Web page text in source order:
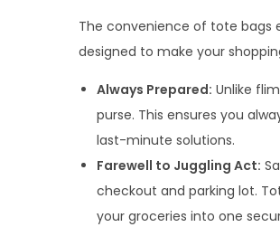
The convenience of tote bags
designed to make your
Always Prepared: Unlike
purse. This ensures you
last-minute solutions.
Farewell to Juggling Act:
checkout and parking lot.
your groceries into one